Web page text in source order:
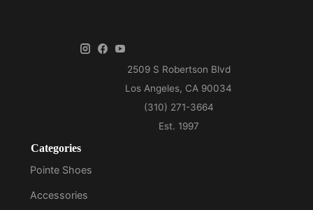
Categories
Pointe Shoes
Accessories